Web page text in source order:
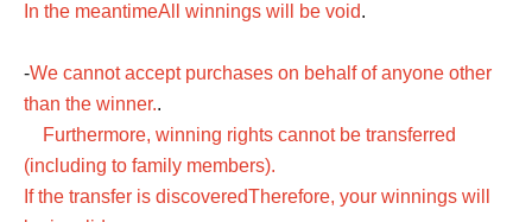
In the meantimeAll winnings will be void.
-We cannot accept purchases on behalf of anyone other
than the winner..
Furthermore, winning rights cannot be transferred
(including to family members).
If the transfer is discoveredTherefore, your winnings will